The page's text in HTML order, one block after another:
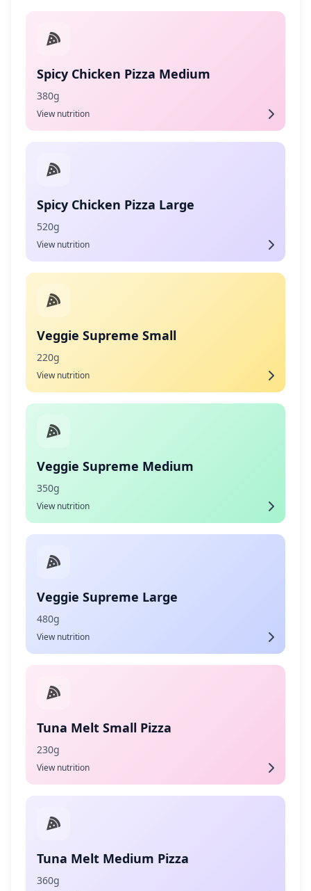
Spicy Chicken Pizza Medium
380g
View nutrition
Spicy Chicken Pizza Large
520g
View nutrition
Veggie Supreme Small
220g
View nutrition
Veggie Supreme Medium
350g
View nutrition
Veggie Supreme Large
480g
View nutrition
Tuna Melt Small Pizza
230g
View nutrition
Tuna Melt Medium Pizza
360g